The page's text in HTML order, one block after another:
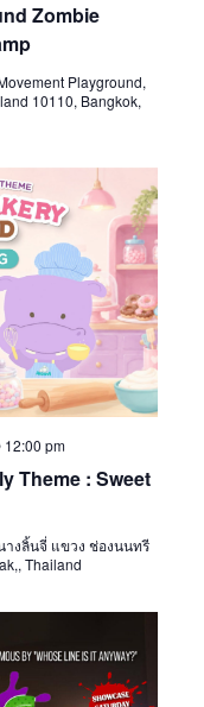
Zombie
Playground,
10110, Bangkok,
Theme : Sweet
12:00 pm
างลิ้นจี่ แขวง ช่องนนทรี
Thailand